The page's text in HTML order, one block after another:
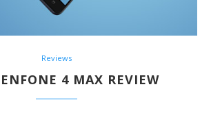
Reviews
4 MAX REVIEW